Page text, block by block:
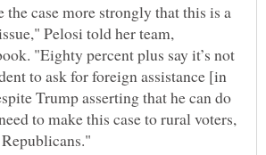
the case more strongly that this is a
Pelosi told her team,
"Eighty percent plus say it’s not
to ask for foreign assistance [in
Trump asserting that he can do
to make this case to rural voters,